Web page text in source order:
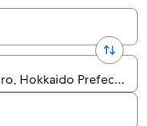
Hokkaido Prefecture,